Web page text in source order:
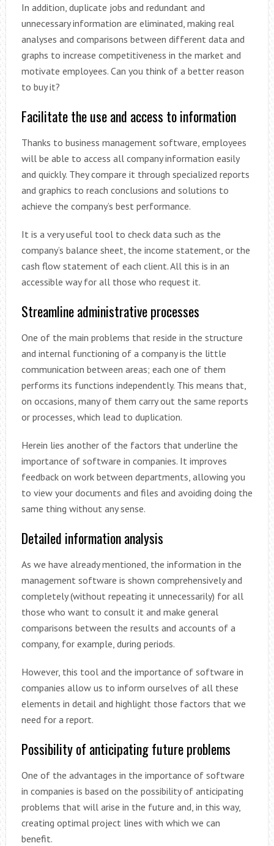
In addition, duplicate jobs and redundant and
unnecessary information are eliminated, making real
analyses and comparisons between different data and
graphs to increase competitiveness in the market and
motivate employees. Can you think of a better reason
to buy it?
Facilitate the use and access to information
Thanks to business management software, employees
will be able to access all company information easily
and quickly. They compare it through specialized reports
and graphics to reach conclusions and solutions to
achieve the company’s best performance.
It is a very useful tool to check data such as the
company’s balance sheet, the income statement, or the
cash flow statement of each client. All this is in an
accessible way for all those who request it.
Streamline administrative processes
One of the main problems that reside in the structure
and internal functioning of a company is the little
communication between areas; each one of them
performs its functions independently. This means that,
on occasions, many of them carry out the same reports
or processes, which lead to duplication.
Herein lies another of the factors that underline the
importance of software in companies. It improves
feedback on work between departments, allowing you
to view your documents and files and avoiding doing the
same thing without any sense.
Detailed information analysis
As we have already mentioned, the information in the
management software is shown comprehensively and
completely (without repeating it unnecessarily) for all
those who want to consult it and make general
comparisons between the results and accounts of a
company, for example, during periods.
However, this tool and the importance of software in
companies allow us to inform ourselves of all these
elements in detail and highlight those factors that we
need for a report.
Possibility of anticipating future problems
One of the advantages in the importance of software
in companies is based on the possibility of anticipating
problems that will arise in the future and, in this way,
creating optimal project lines with which we can
benefit.